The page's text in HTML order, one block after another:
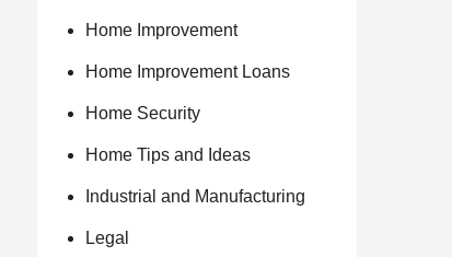
Home Improvement
Home Improvement Loans
Home Security
Home Tips and Ideas
Industrial and Manufacturing
Legal